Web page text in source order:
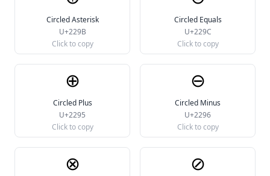
Circled Asterisk
U+229B
Click to copy
Circled Equals
U+229C
Click to copy
⊕
Circled Plus
U+2295
Click to copy
⊖
Circled Minus
U+2296
Click to copy
⊗ ⊘